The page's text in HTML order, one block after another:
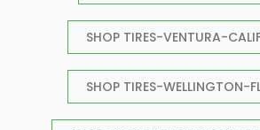
SHOP TIRES-VENTURA-
SHOP TIRES-WELLINGTON-